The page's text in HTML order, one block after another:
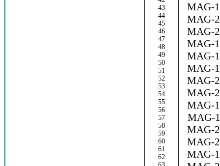
43
44
45
46
47
48
49
50
51
52
53
54
55
56
57
58
59
60
61
62
MAG-
MAG-
MAG-
MAG-
MAG-
MAG-
MAG-
MAG-
MAG-
MAG-
MAG-
MAG-
MAG-